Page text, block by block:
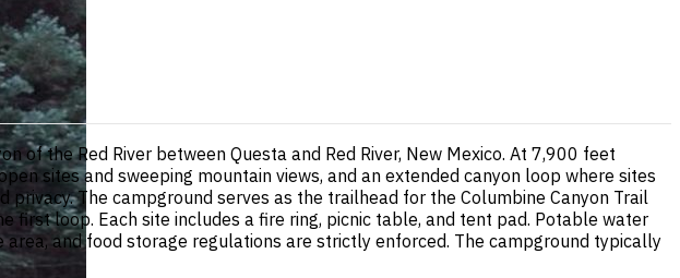
of the Red River between Questa and Red River, New Mexico. At 7,900 feet
sites and sweeping mountain views, and an extended canyon loop where sites
The campground serves as the trailhead for the Columbine Canyon Trail
first loop. Each site includes a fire ring, picnic table, and tent pad. Potable water
and food storage regulations are strictly enforced. The campground typically